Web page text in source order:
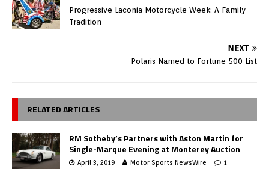
Progressive Laconia Motorcycle Week: A Family
Tradition
NEXT
Polaris Named to Fortune 500 List
RELATED ARTICLES
RM Sotheby’s Partners with Aston Martin for
Single-Marque Evening at Monterey Auction
April 3, 2019 Motor Sports NewsWire 1